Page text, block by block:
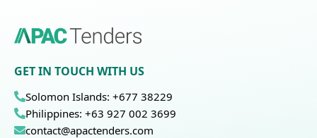
GET IN TOUCH WITH US
Solomon Islands: +677 38229
Philippines: +63 927 002 3699
contact@apactenders.com